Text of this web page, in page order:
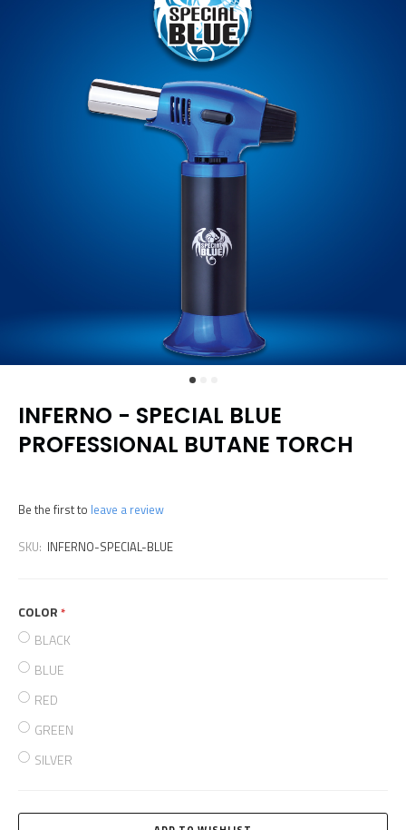
INFERNO - SPECIAL BLUE
PROFESSIONAL BUTANE TORCH
Be the first to leave a review
SKU: INFERNO-SPECIAL-BLUE
COLORrequired
BLACK
BLUE
RED
GREEN
SILVER